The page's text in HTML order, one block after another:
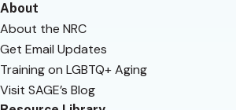
About
About the NRC
Get Email Updates
Training on LGBTQ+ Aging
Visit SAGE’s Blog